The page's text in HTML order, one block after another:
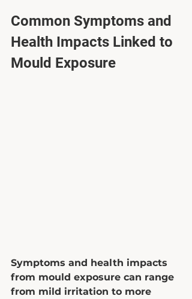
Common Symptoms and
Health Impacts Linked to
Mould Exposure
Symptoms and health impacts
from mould exposure can range
from mild irritation to more